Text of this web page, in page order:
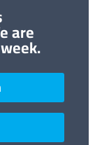
are